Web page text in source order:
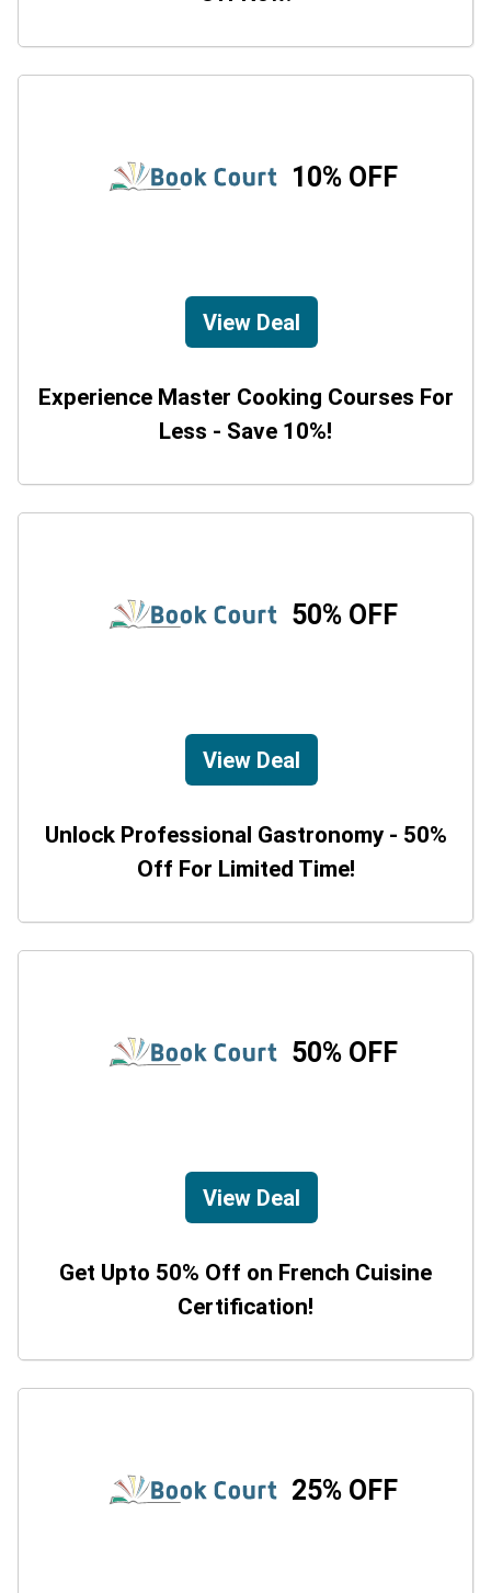
10% OFF
View Deal
Experience Master Cooking Courses For
Less - Save 10%!
50% OFF
View Deal
Unlock Professional Gastronomy - 50%
Off For Limited Time!
50% OFF
View Deal
Get Upto 50% Off on French Cuisine
Certification!
25% OFF